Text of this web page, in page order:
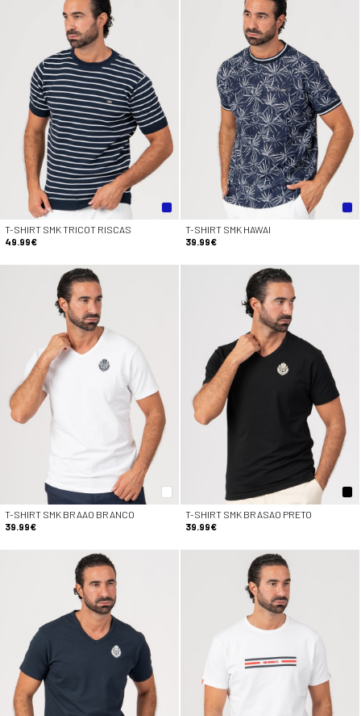
T-SHIRT SMK TRICOT RISCAS
49.99€
T-SHIRT SMK HAWAI
39.99€
T-SHIRT SMK BRAAO BRANCO
39.99€
T-SHIRT SMK BRASAO PRETO
39.99€